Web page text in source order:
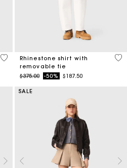
3.9 out of 5 Customer Rating
Rhinestone shirt with
removable tie
Price reduced from
$375.00to-50% $187.50
4.4
SALE